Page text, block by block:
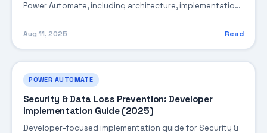
Power Automate, including architecture, implementation
steps, troubleshooting, and production best practices.
Aug 11, 2025 Read
POWER AUTOMATE
Security & Data Loss Prevention: Developer
Implementation Guide (2025)
Developer-focused implementation guide for Security &